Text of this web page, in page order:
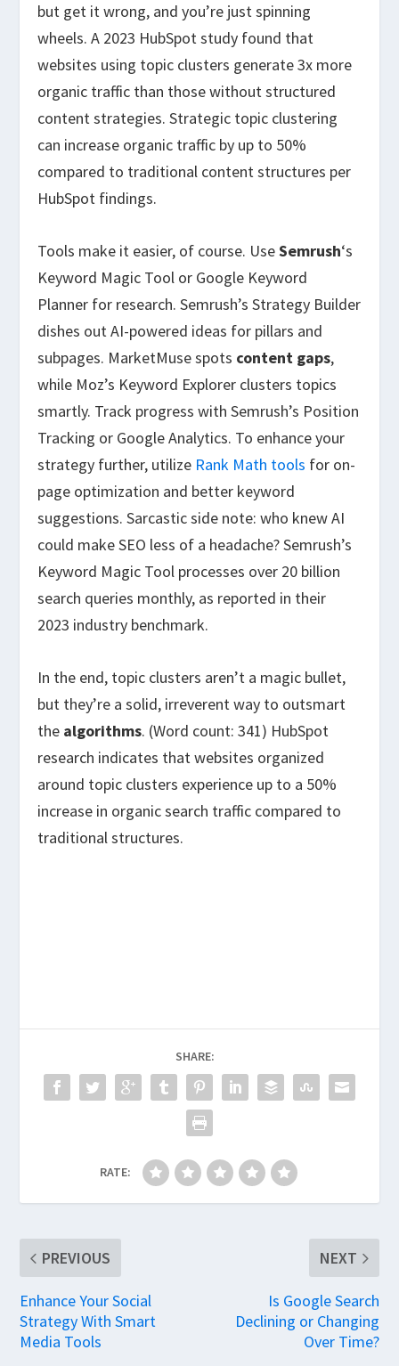
but get it wrong, and you’re just spinning
wheels. A 2023 HubSpot study found that
websites using topic clusters generate 3x more
organic traffic than those without structured
content strategies. Strategic topic clustering
can increase organic traffic by up to 50%
compared to traditional content structures per
HubSpot findings.
Tools make it easier, of course. UseSemrush‘s
Keyword Magic Tool or Google Keyword
Planner for research. Semrush’s Strategy Builder
dishes out AI-powered ideas for pillars and
subpages. MarketMuse spots content gaps,
while Moz’s Keyword Explorer clusters topics
smartly. Track progress with Semrush’s Position
Tracking or Google Analytics. To enhance your
strategy further, utilize Rank Math tools for on-
page optimization and better keyword
suggestions. Sarcastic side note: who knew AI
could make SEO less of a headache? Semrush’s
Keyword Magic Tool processes over 20 billion
search queries monthly, as reported in their
2023 industry benchmark.
In the end, topic clusters aren’t a magic bullet,
but they’re a solid, irreverent way to outsmart
the algorithms. (Word count: 341) HubSpot
research indicates that websites organized
around topic clusters experience up to a 50%
increase in organic search traffic compared to
traditional structures.
SHARE:
RATE:
PREVIOUS
Enhance Your Social
Strategy With Smart
Media Tools
NEXT
Is Google Search
Declining or Changing
Over Time?